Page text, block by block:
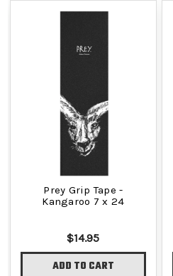
Prey Grip Tape -
Kangaroo 7 x 24
$14.95
ADD TO CART